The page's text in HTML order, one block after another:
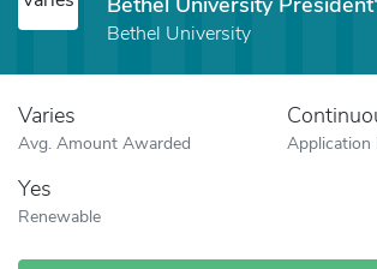
Bethel University
Varies
Avg. Amount Awarded Application
Yes
Renewable